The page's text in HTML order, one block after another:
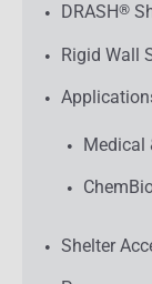
DRASH®
Rigid Wall
Medical
Shelter